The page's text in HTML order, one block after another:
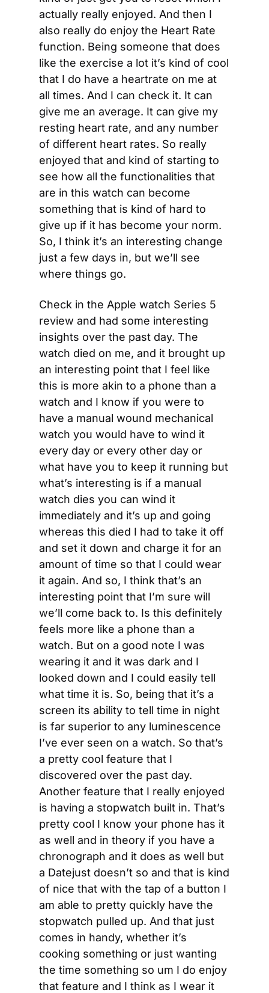
actually really enjoyed. And then I
also really do enjoy the Heart Rate
function. Being someone that does
like the exercise a lot it’s kind of cool
that I do have a heartrate on me at
all times. And I can check it. It can
give me an average. It can give my
resting heart rate, and any number
of different heart rates. So really
enjoyed that and kind of starting to
see how all the functionalities that
are in this watch can become
something that is kind of hard to
give up if it has become your norm.
So, I think it’s an interesting change
just a few days in, but we’ll see
where things go.
Check in the Apple watch Series 5
review and had some interesting
insights over the past day. The
watch died on me, and it brought up
an interesting point that I feel like
this is more akin to a phone than a
watch and I know if you were to
have a manual wound mechanical
watch you would have to wind it
every day or every other day or
what have you to keep it running but
what’s interesting is if a manual
watch dies you can wind it
immediately and it’s up and going
whereas this died I had to take it off
and set it down and charge it for an
amount of time so that I could wear
it again. And so, I think that’s an
interesting point that I’m sure will
we’ll come back to. Is this definitely
feels more like a phone than a
watch. But on a good note I was
wearing it and it was dark and I
looked down and I could easily tell
what time it is. So, being that it’s a
screen its ability to tell time in night
is far superior to any luminescence
I’ve ever seen on a watch. So that’s
a pretty cool feature that I
discovered over the past day.
Another feature that I really enjoyed
is having a stopwatch built in. That’s
pretty cool I know your phone has it
as well and in theory if you have a
chronograph and it does as well but
a Datejust doesn’t so and that is kind
of nice that with the tap of a button I
am able to pretty quickly have the
stopwatch pulled up. And that just
comes in handy, whether it’s
cooking something or just wanting
the time something so um I do enjoy
that feature and I think as I wear it